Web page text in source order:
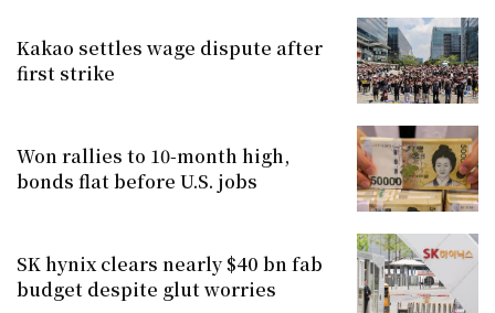
Kakao settles wage dispute after
first strike
Won rallies to 10-month high,
bonds flat before U.S. jobs
SK hynix clears nearly $40 bn fab
budget despite glut worries